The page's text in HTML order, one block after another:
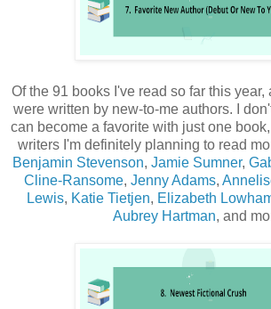
Of the 91 books I've read so far this year,
were written by new-to-me authors. I
can become a favorite with just one
writers I'm definitely planning to read
Benjamin Stevenson, Jamie Sumner,
Cline-Ransome, Jenny Adams,
Lewis, Katie Tietjen, Elizabeth
Aubrey Hartman, and